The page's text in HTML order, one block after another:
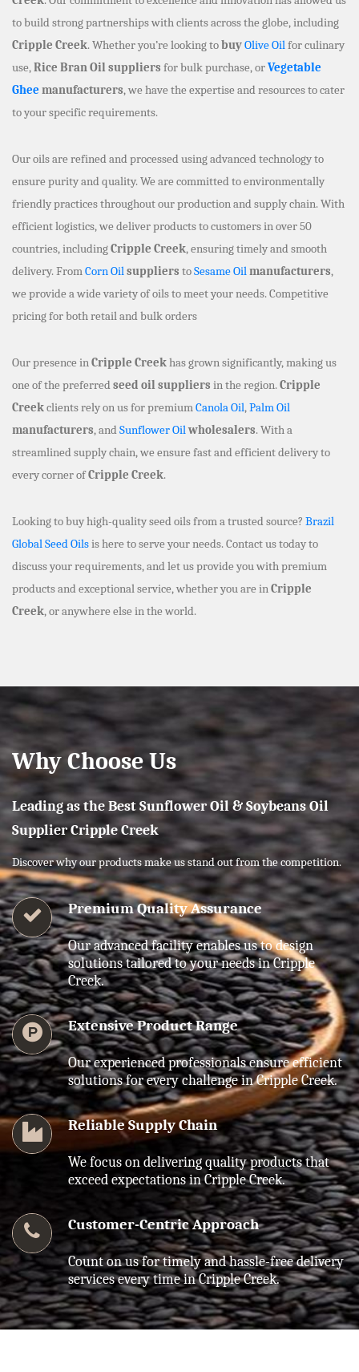
to build strong partnerships with clients across the globe, including
Cripple Creek. Whether you’re looking tobuyOlive Oilfor culinary
use,Rice Bran Oil suppliers for bulk purchase, orVegetable
Ghee manufacturers, we have the expertise and resources to cater
to your specific requirements.
Our oils are refined and processed using advanced technology to
ensure purity and quality. We are committed to environmentally
friendly practices throughout our production and supply chain. With
efficient logistics, we deliver products to customers in over 50
countries, includingCripple Creek, ensuring timely and smooth
delivery. FromCorn Oilsuppliers toSesame Oilmanufacturers,
we provide a wide variety of oils to meet your needs. Competitive
pricing for both retail and bulk orders
Our presence inCripple Creekhas grown significantly, making us
one of the preferredseed oil suppliers in the region.Cripple
Creekclients rely on us for premiumCanola Oil,Palm Oil
manufacturers, andSunflower Oilwholesalers. With a
streamlined supply chain, we ensure fast and efficient delivery to
every corner ofCripple Creek.
Looking to buy high-quality seed oils from a trusted source? Brazil
Global Seed Oilsis here to serve your needs. Contact us today to
discuss your requirements, and let us provide you with premium
products and exceptional service, whether you are inCripple
Creek, or anywhere else in the world.
Why Choose Us
Leading as the Best Sunflower Oil & Soybeans Oil
Supplier Cripple Creek
Discover why our products make us stand out from the competition.
Premium Quality Assurance
Our advanced facility enables us to design
solutions tailored to your needs in Cripple
Creek.
Extensive Product Range
Our experienced professionals ensure efficient
solutions for every challenge in Cripple Creek.
Reliable Supply Chain
We focus on delivering quality products that
exceed expectations in Cripple Creek.
Customer-Centric Approach
Count on us for timely and hassle-free delivery
services every time in Cripple Creek.